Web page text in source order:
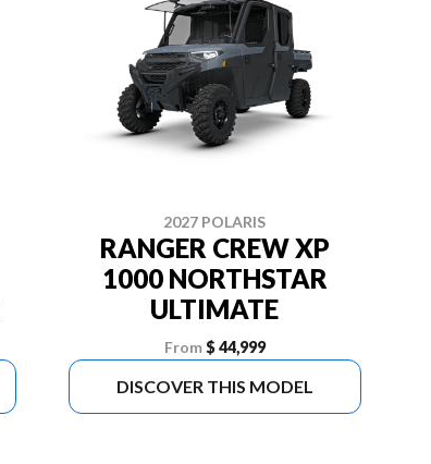
2027 POLARIS
RANGER CREW XP
1000 NORTHSTAR
ULTIMATE
From$ 44,999
DISCOVER THIS MODEL